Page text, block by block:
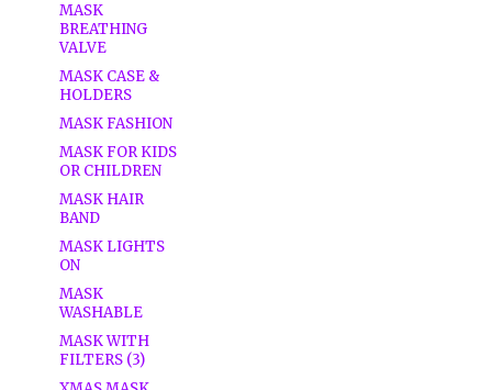
MASK
BREATHING
VALVE
MASK CASE &
HOLDERS
MASK FASHION
MASK FOR KIDS
OR CHILDREN
MASK HAIR
BAND
MASK LIGHTS
ON
MASK
WASHABLE
MASK WITH
FILTERS (3)